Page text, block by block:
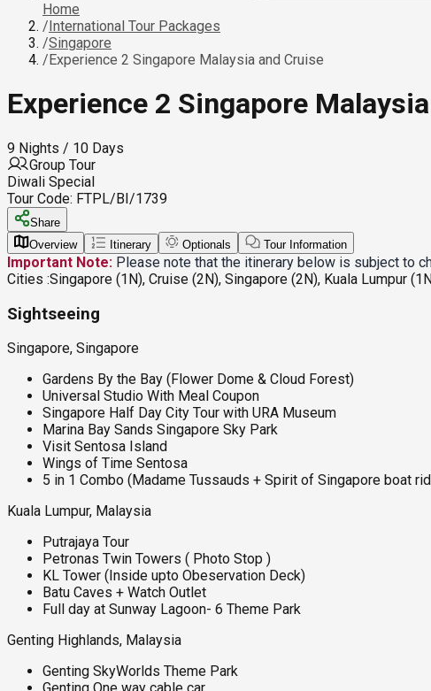
Home
/International Tour Packages
/Singapore
/Experience 2 Singapore Malaysia and Cruise
Experience 2 Singapore
9 Nights / 10 Days
Group Tour
Diwali Special
Tour Code: FTPL/BI/1739
Share
Overview
Itinerary Optionals Tour Information
Important Note: Please note that the itinerary below is subject to
Cities :Singapore (1N), Cruise (2N), Singapore (2N), Kuala Lumpur
Sightseeing
Singapore, Singapore
Gardens By the Bay (Flower Dome & Cloud Forest)
Universal Studio With Meal Coupon
Singapore Half Day City Tour with URA Museum
Marina Bay Sands Singapore Sky Park
Visit Sentosa Island
Wings of Time Sentosa
5 in 1 Combo (Madame Tussauds + Spirit of Singapore boat
Kuala Lumpur, Malaysia
Putrajaya Tour
Petronas Twin Towers ( Photo Stop )
KL Tower (Inside upto Obeservation Deck)
Batu Caves + Watch Outlet
Full day at Sunway Lagoon- 6 Theme Park
Genting Highlands, Malaysia
Genting SkyWorlds Theme Park